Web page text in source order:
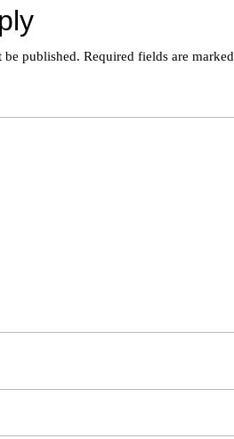
be published. Required fields are marked